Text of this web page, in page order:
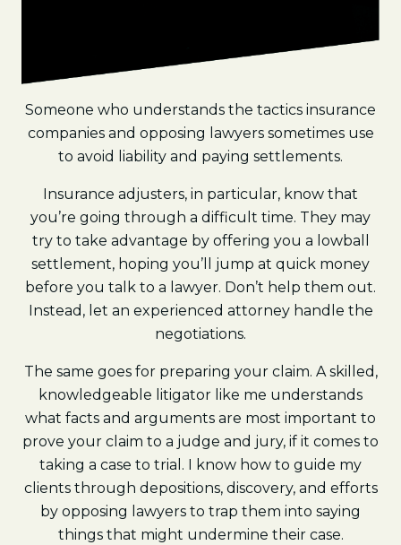
Someone who understands the tactics insurance
companies and opposing lawyers sometimes use
to avoid liability and paying settlements.
Insurance adjusters, in particular, know that
you’re going through a difficult time. They may
try to take advantage by offering you a lowball
settlement, hoping you’ll jump at quick money
before you talk to a lawyer. Don’t help them out.
Instead, let an experienced attorney handle the
negotiations.
The same goes for preparing your claim. A skilled,
knowledgeable litigator like me understands
what facts and arguments are most important to
prove your claim to a judge and jury, if it comes to
taking a case to trial. I know how to guide my
clients through depositions, discovery, and efforts
by opposing lawyers to trap them into saying
things that might undermine their case.